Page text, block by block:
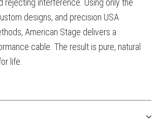
rejecting interference. Using only the
designs, and precision USA
American Stage delivers a
cable. The result is pure, natural
life.